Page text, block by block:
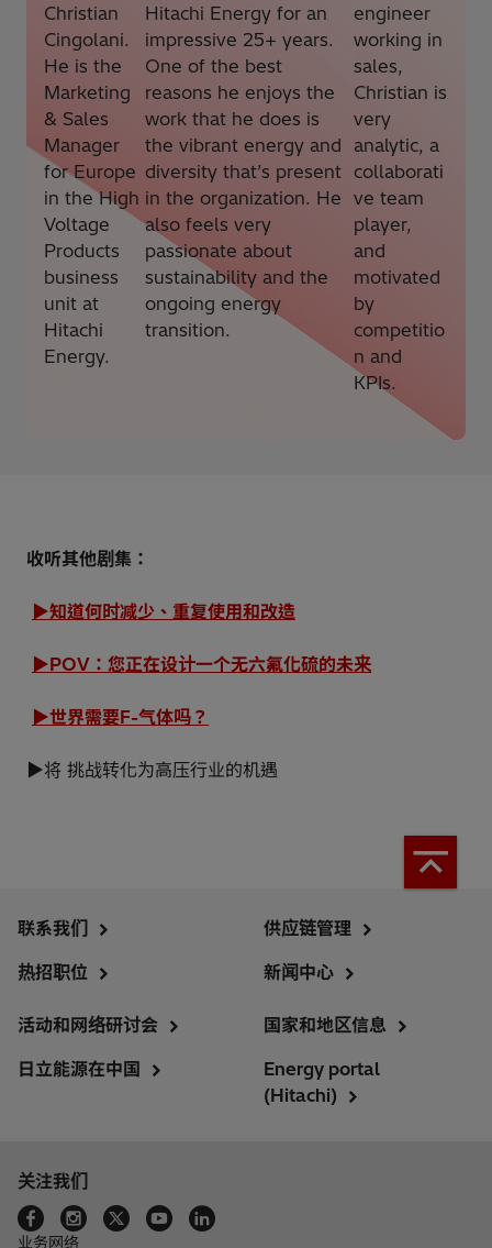
Christian
Cingolani.
He is the
Marketing
& Sales
Manager
for Europe
in the High
Voltage
Products
business
unit at
Hitachi
Energy.
Hitachi Energy for an
impressive 25+ years.
One of the best
reasons he enjoys the
work that he does is
the vibrant energy and
diversity that’s present
in the organization. He
also feels very
passionate about
sustainability and the
ongoing energy
transition.
engineer
working in
sales,
Christian is
very
analytic, a
collaborati
ve team
player,
and
motivated
by
competitio
n and
KPIs.
收听其他剧集：
▶知道何时减少、重复使用和改造
▶POV：您正在设计一个无六氟化硫的未来
▶世界需要F-气体吗？
▶将 挑战转化为高压行业的机遇
联系我们
热招职位
供应链管理
新闻中心
活动和网络研讨会
日立能源在中国
国家和地区信息
Energy portal
(Hitachi)
关注我们
业务网络